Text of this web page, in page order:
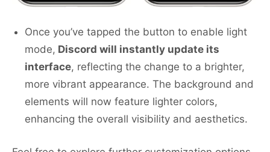
Once you’ve tapped the button to enable light
mode, Discord will instantly update its
interface, reflecting the change to a brighter,
more vibrant appearance. The background and
elements will now feature lighter colors,
enhancing the overall visibility and aesthetics.